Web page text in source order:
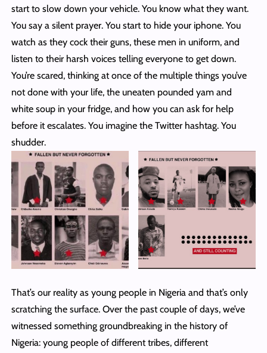
start to slow down your vehicle. You know what they want.
You say a silent prayer. You start to hide your iphone. You
watch as they cock their guns, these men in uniform, and
listen to their harsh voices telling everyone to get down.
You’re scared, thinking at once of the multiple things you’ve
not done with your life, the uneaten pounded yam and
white soup in your fridge, and how you can ask for help
before it escalates. You imagine the Twitter hashtag. You
shudder.
That’s our reality as young people in Nigeria and that’s only
scratching the surface. Over the past couple of days, we’ve
witnessed something groundbreaking in the history of
Nigeria: young people of different tribes, different